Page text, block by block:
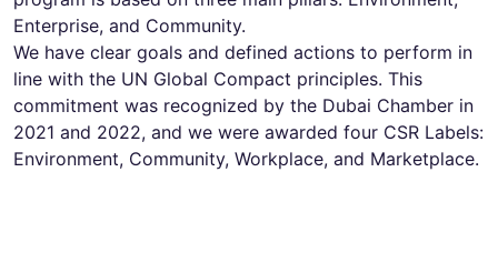
Enterprise, and Community.
We have clear goals and defined actions to perform in
line with the UN Global Compact principles. This
commitment was recognized by the Dubai Chamber in
2021 and 2022, and we were awarded four CSR Labels:
Environment, Community, Workplace, and Marketplace.